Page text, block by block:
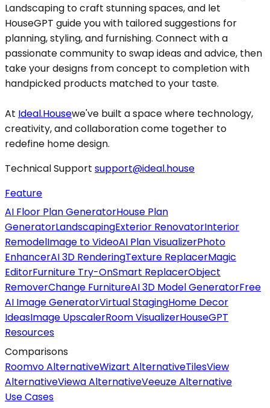
Landscaping to craft stunning spaces, and let
HouseGPT guide you with tailored suggestions for
planning, styling, and furnishing. Connect with a
passionate community to swap ideas and advice, then
take your designs from concept to completion with
handpicked products matched to your taste.
At Ideal.Housewe've built a space where technology,
creativity, and collaboration come together to
redefine home design.
Technical Support support@ideal.house
Feature
AI Floor Plan GeneratorHouse Plan
GeneratorLandscapingExterior RenovatorInterior
RemodelImage to VideoAI Plan VisualizerPhoto
EnhancerAI 3D RenderingTexture ReplacerMagic
EditorFurniture Try-OnSmart ReplacerObject
RemoverChange FurnitureAI 3D Model GeneratorFree
AI Image GeneratorVirtual StagingHome Decor
IdeasImage UpscalerRoom VisualizerHouseGPT
Resources
Comparisons
Roomvo AlternativeWizart AlternativeTilesView
AlternativeViewa AlternativeVeeuze Alternative
Use Cases